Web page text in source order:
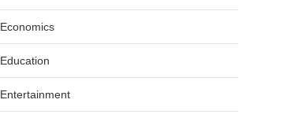
Economics
Education
Entertainment